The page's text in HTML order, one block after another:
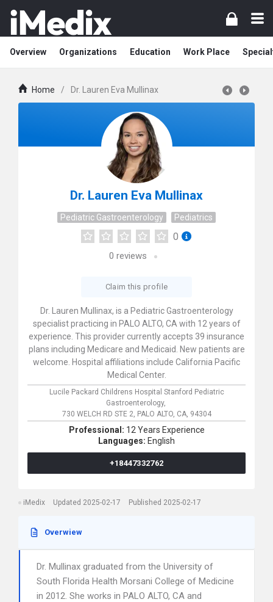
Overview Organizations Education Work Place
Home / Dr. Lauren Eva Mullinax
Dr. Lauren Eva Mullinax
Pediatric Gastroenterology Pediatrics
0
0 reviews
Claim this profile
Dr. Lauren Mullinax, is a Pediatric Gastroenterology
specialist practicing in PALO ALTO, CA with 12 years of
experience. This provider currently accepts 39 insurance
plans including Medicare and Medicaid. New patients are
welcome. Hospital affiliations include California Pacific
Medical Center.
Lucile Packard Childrens Hospital Stanford Pediatric
Gastroenterology,
730 WELCH RD STE 2, PALO ALTO, CA, 94304
Professional: 12 Years Experience
Languages: English
+18447332762
iMedix Updated 2025-02-17 Published 2025-02-17
Overwiew
Dr. Mullinax graduated from the University of
South Florida Health Morsani College of Medicine
in 2012. She works in PALO ALTO, CA and